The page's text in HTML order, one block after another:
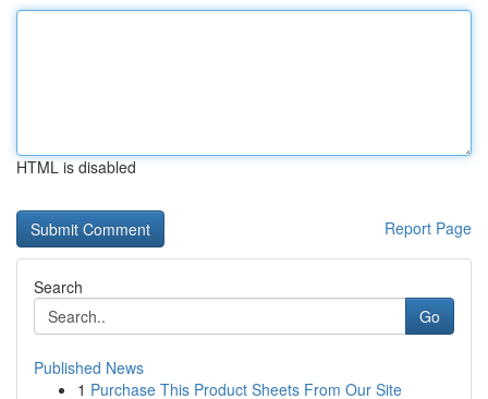
HTML is disabled
Report Page
Search
Go
Published News
1 Purchase This Product Sheets From Our Site